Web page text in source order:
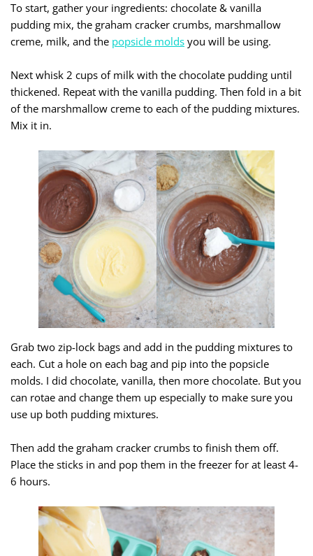
To start, gather your ingredients: chocolate & vanilla
pudding mix, the graham cracker crumbs, marshmallow
creme, milk, and the popsicle molds you will be using.
Next whisk 2 cups of milk with the chocolate pudding until
thickened. Repeat with the vanilla pudding. Then fold in a bit
of the marshmallow creme to each of the pudding mixtures.
Mix it in.
Grab two zip-lock bags and add in the pudding mixtures to
each. Cut a hole on each bag and pip into the popsicle
molds. I did chocolate, vanilla, then more chocolate. But you
can rotae and change them up especially to make sure you
use up both pudding mixtures.
Then add the graham cracker crumbs to finish them off.
Place the sticks in and pop them in the freezer for at least 4-
6 hours.